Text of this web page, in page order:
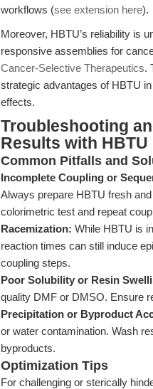
workflows (see extension here).
Moreover, HBTU’s reliability is
responsive assemblies for
Cancer-Selective Therapeutics.
strategic advantages of HBTU
effects.
Troubleshooting
Results with HBTU
Common Pitfalls and
Incomplete Coupling or
Always prepare HBTU fresh
colorimetric test and repeat
Racemization: While HBTU is
reaction times can still induce
coupling steps.
Poor Solubility or Resin
quality DMF or DMSO. Ensure
Precipitation or Byproduct
or water contamination. Wash
byproducts.
Optimization Tips
For challenging or sterically